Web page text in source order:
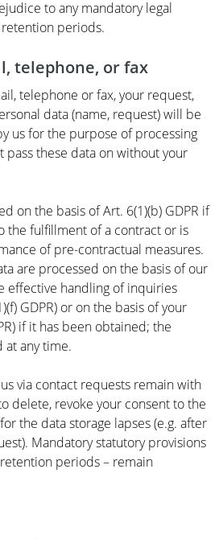
to any mandatory legal
periods.
telephone, or fax
telephone or fax, your request,
data (name, request) will be
us for the purpose of processing
pass these data on without your
on the basis of Art. 6(1)(b) GDPR if
the fulfillment of a contract or is
of pre-contractual measures.
are processed on the basis of our
effective handling of inquiries
GDPR) or on the basis of your
if it has been obtained; the
at any time.
via contact requests remain with
delete, revoke your consent to the
the data storage lapses (e.g. after
Mandatory statutory provisions
periods – remain